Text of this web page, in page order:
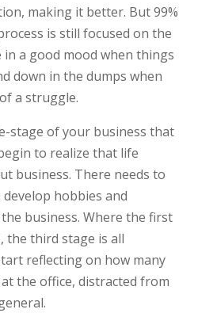
making it better. But 99%
is still focused on the
in a good mood when things
down in the dumps when
a struggle.
stage of your business that
to realize that life
business. There needs to
develop hobbies and
business. Where the first
the third stage is all
reflecting on how many
the office, distracted from